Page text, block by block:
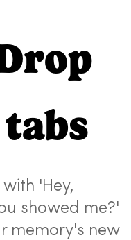
'Hey,
showed me?'
memory's new